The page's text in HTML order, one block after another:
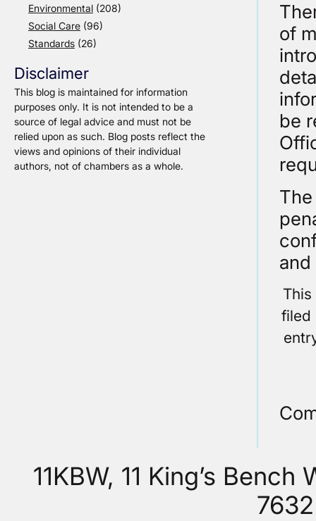
Environmental (208)
Social Care (96)
Standards (26)
Disclaimer
This blog is maintained for information
purposes only. It is not intended to be a
source of legal advice and must not be
relied upon as such. Blog posts reflect the
views and opinions of their individual
authors, not of chambers as a whole.
of
be
This
filed
11KBW, 11 King’s